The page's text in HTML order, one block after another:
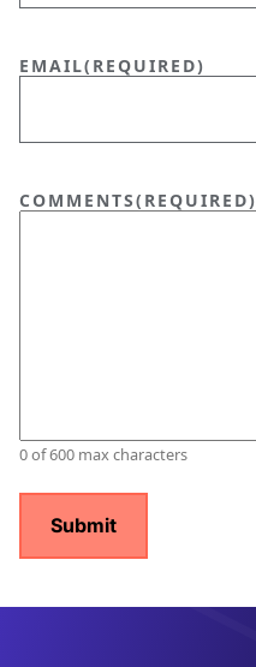
EMAIL(REQUIRED)
COMMENTS(REQUIRED)
0 of 600 max characters